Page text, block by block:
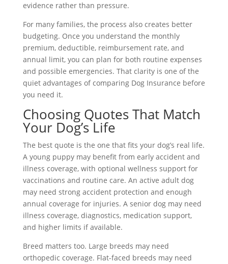
evidence rather than pressure.
For many families, the process also creates better
budgeting. Once you understand the monthly
premium, deductible, reimbursement rate, and
annual limit, you can plan for both routine expenses
and possible emergencies. That clarity is one of the
quiet advantages of comparing Dog Insurance before
you need it.
Choosing Quotes That Match
Your Dog’s Life
The best quote is the one that fits your dog’s real life.
A young puppy may benefit from early accident and
illness coverage, with optional wellness support for
vaccinations and routine care. An active adult dog
may need strong accident protection and enough
annual coverage for injuries. A senior dog may need
illness coverage, diagnostics, medication support,
and higher limits if available.
Breed matters too. Large breeds may need
orthopedic coverage. Flat-faced breeds may need